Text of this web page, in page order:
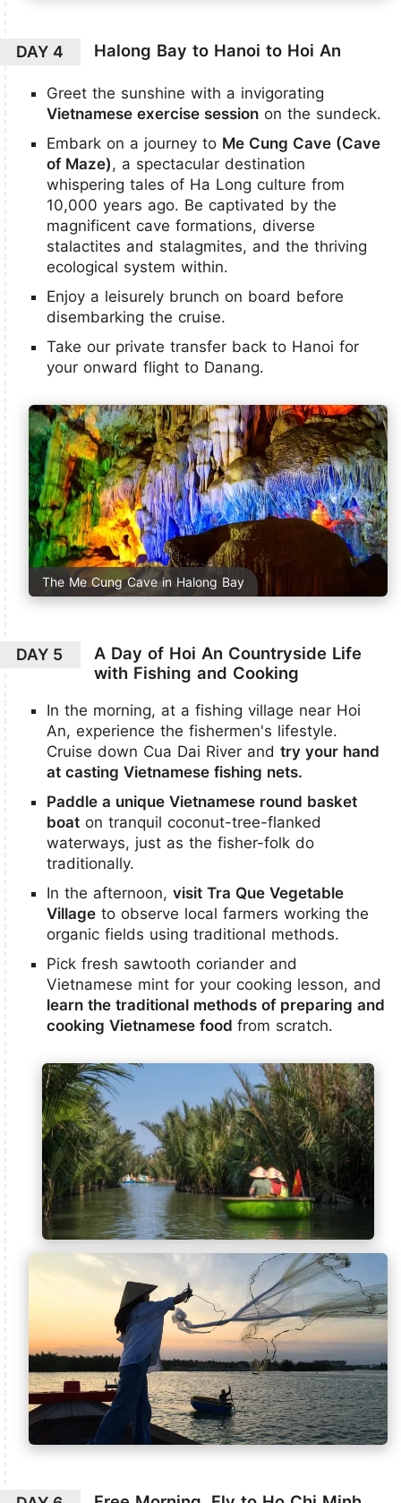
DAY 4 Halong Bay to Hanoi to Hoi An
Greet the sunshine with a invigorating
Vietnamese exercise session on the sundeck.
Embark on a journey to Me Cung Cave (Cave
of Maze), a spectacular destination
whispering tales of Ha Long culture from
10,000 years ago. Be captivated by the
magnificent cave formations, diverse
stalactites and stalagmites, and the thriving
ecological system within.
Enjoy a leisurely brunch on board before
disembarking the cruise.
Take our private transfer back to Hanoi for
your onward flight to Danang.
The Me Cung Cave in Halong Bay
DAY 5
A Day of Hoi An Countryside Life
with Fishing and Cooking
In the morning, at a fishing village near Hoi
An, experience the fishermen's lifestyle.
Cruise down Cua Dai River and try your hand
at casting Vietnamese fishing nets.
Paddle a unique Vietnamese round basket
boat on tranquil coconut-tree-flanked
waterways, just as the fisher-folk do
traditionally.
In the afternoon, visit Tra Que Vegetable
Village to observe local farmers working the
organic fields using traditional methods.
Pick fresh sawtooth coriander and
Vietnamese mint for your cooking lesson, and
learn the traditional methods of preparing and
cooking Vietnamese food from scratch.